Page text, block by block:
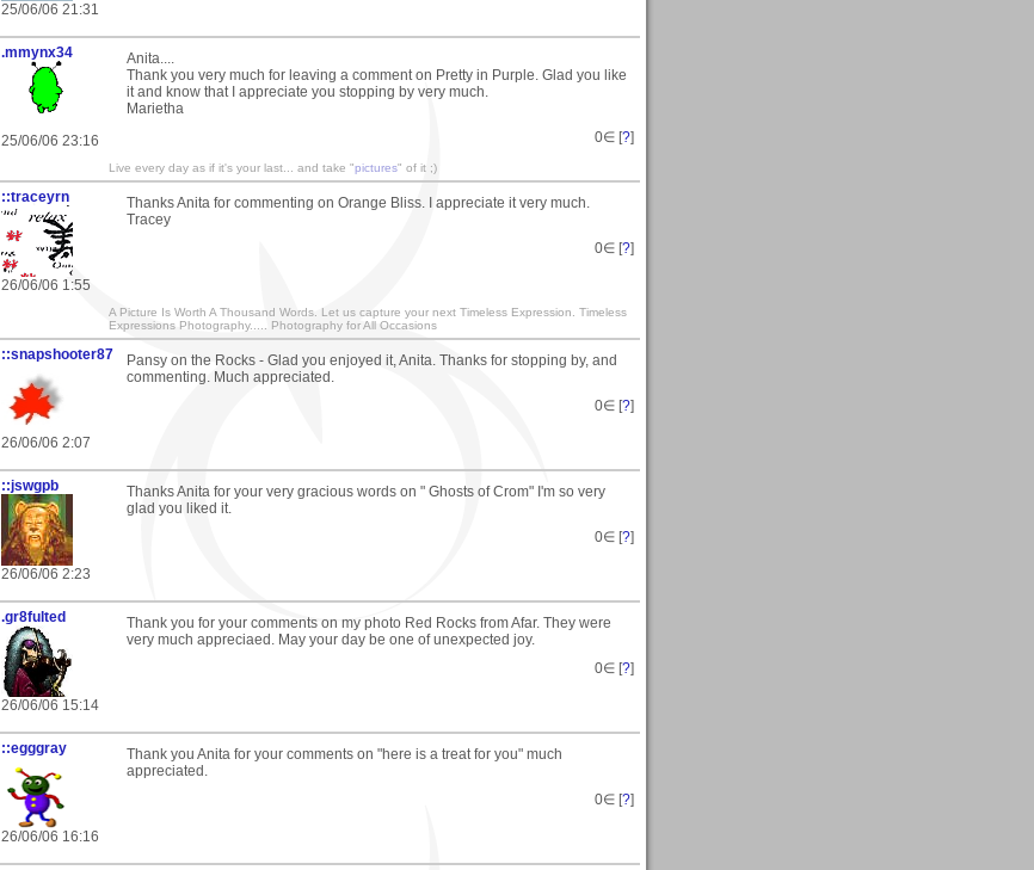
25/06/06 21:31
.mmynx34
25/06/06 23:16
Anita....
Thank you very much for leaving a comment on Pretty in Purple. Glad you like
it and know that I appreciate you stopping by very much.
Marietha
0∈ [?]
Live every day as if it's your last... and take "pictures" of it ;)
::traceyrn
26/06/06 1:55
Thanks Anita for commenting on Orange Bliss. I appreciate it very much.
Tracey
0∈ [?]
A Picture Is Worth A Thousand Words. Let us capture your next Timeless Expression. Timeless
Expressions Photography..... Photography for All Occasions
::snapshooter87
26/06/06 2:07
Pansy on the Rocks - Glad you enjoyed it, Anita. Thanks for stopping by, and
commenting. Much appreciated.
0∈ [?]
::jswgpb
26/06/06 2:23
Thanks Anita for your very gracious words on " Ghosts of Crom" I'm so very
glad you liked it.
0∈ [?]
.gr8fulted
26/06/06 15:14
Thank you for your comments on my photo Red Rocks from Afar. They were
very much appreciaed. May your day be one of unexpected joy.
0∈ [?]
::egggray
26/06/06 16:16
Thank you Anita for your comments on "here is a treat for you" much
appreciated.
0∈ [?]